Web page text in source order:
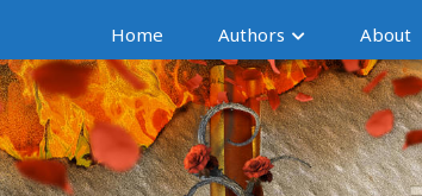
Home Authors About